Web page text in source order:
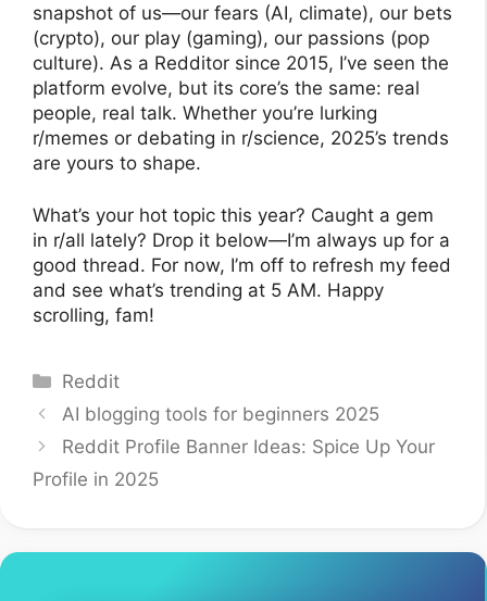
snapshot of us—our fears (AI, climate), our bets
(crypto), our play (gaming), our passions (pop
culture). As a Redditor since 2015, I’ve seen the
platform evolve, but its core’s the same: real
people, real talk. Whether you’re lurking
r/memes or debating in r/science, 2025’s trends
are yours to shape.
What’s your hot topic this year? Caught a gem
in r/all lately? Drop it below—I’m always up for a
good thread. For now, I’m off to refresh my feed
and see what’s trending at 5 AM. Happy
scrolling, fam!
Categories
Reddit
AI blogging tools for beginners 2025
Reddit Profile Banner Ideas: Spice Up Your
Profile in 2025